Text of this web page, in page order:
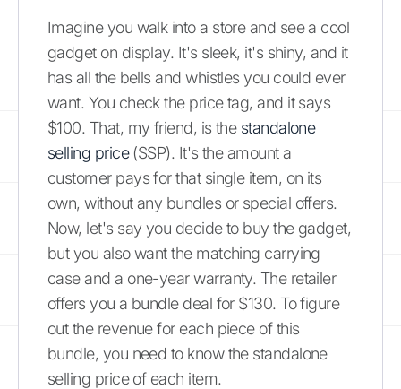
Imagine you walk into a store and see a cool
gadget on display. It's sleek, it's shiny, and it
has all the bells and whistles you could ever
want. You check the price tag, and it says
$100. That, my friend, is the standalone
selling price(SSP). It's the amount a
customer pays for that single item, on its
own, without any bundles or special offers.
Now, let's say you decide to buy the gadget,
but you also want the matching carrying
case and a one-year warranty. The retailer
offers you a bundle deal for $130. To figure
out the revenue for each piece of this
bundle, you need to know the standalone
selling price of each item.